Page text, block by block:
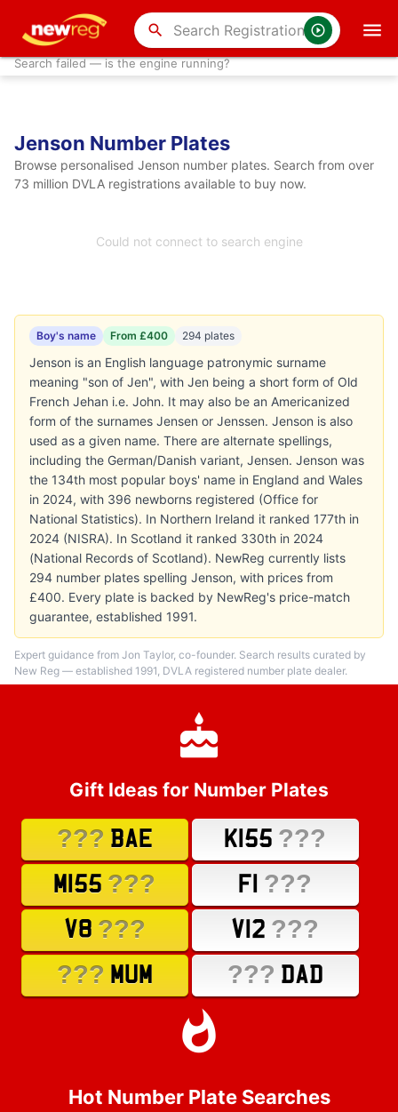
search
Search failed — is the engine running?
Jenson Number Plates
Browse personalised Jenson number plates. Search from over
73 million DVLA registrations available to buy now.
Could not connect to search engine
Boy's name From £400 294 plates
Jenson is an English language patronymic surname
meaning "son of Jen", with Jen being a short form of Old
French Jehan i.e. John. It may also be an Americanized
form of the surnames Jensen or Jenssen. Jenson is also
used as a given name. There are alternate spellings,
including the German/Danish variant, Jensen. Jenson was
the 134th most popular boys' name in England and Wales
in 2024, with 396 newborns registered (Office for
National Statistics). In Northern Ireland it ranked 177th in
2024 (NISRA). In Scotland it ranked 330th in 2024
(National Records of Scotland). NewReg currently lists
294 number plates spelling Jenson, with prices from
£400. Every plate is backed by NewReg's price-match
guarantee, established 1991.
Expert guidance from Jon Taylor, co-founder. Search results curated by
New Reg — established 1991, DVLA registered number plate dealer.
Gift Ideas for Number Plates
??? BAE K155 ???
M155 ??? F1 ???
V8 ??? V12 ???
??? MUM ??? DAD
Hot Number Plate Searches